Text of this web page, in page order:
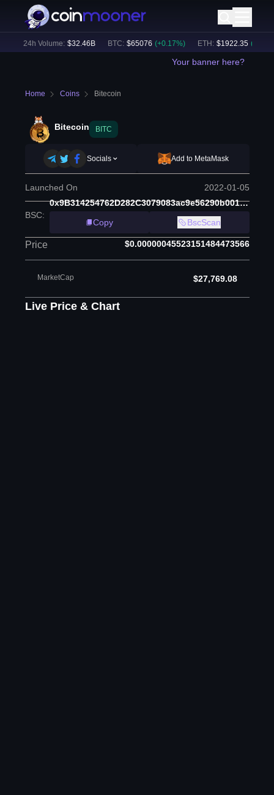
24h Volume: $32.46B BTC: $65076 (+ 0.17%) ETH: $1922.35 (+ 0.24
Your banner here?
Home Coins Bitecoin
Bitecoin BITC
Socials Add to MetaMask
Launched On 2022-01-05
BSC:
0x9B314254762D282C3079083ac9e56290b00150C2
Copy
BscScan
Price $0.00000045523151484473566
MarketCap $27,769.08
Live Price & Chart